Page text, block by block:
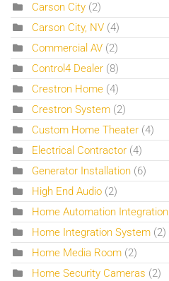
Carson City (2)
Carson City, NV (4)
Commercial AV (2)
Control4 Dealer (8)
Crestron Home (4)
Crestron System (2)
Custom Home Theater (4)
Electrical Contractor (4)
Generator Installation (6)
High End Audio (2)
Home Automation Integration
Home Integration System (2)
Home Media Room (2)
Home Security Cameras (2)